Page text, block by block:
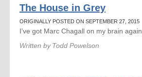
The House in Grey
ORIGINALLY POSTED ON SEPTEMBER 27, 2015
I’ve got Marc Chagall on my brain again.
Written by Todd Powelson